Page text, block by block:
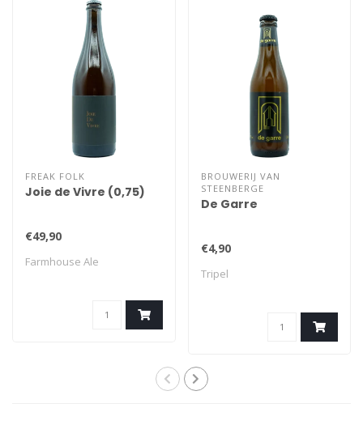
FREAK FOLK
Joie de Vivre (0,75)
€49,90
Farmhouse Ale
BROUWERIJ VAN
STEENBERGE
De Garre
€4,90
Tripel